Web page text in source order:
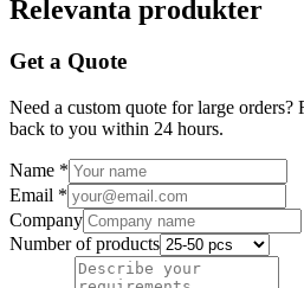
Relevanta produkter
Get a Quote
Need a custom quote for large
back to you within 24 hours.
Name *
Email *
Company
Number of products